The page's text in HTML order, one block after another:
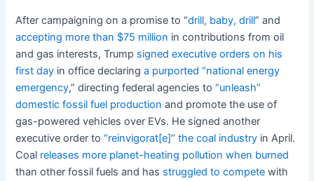
After campaigning on a promise to “drill, baby, drill” and
accepting more than $75 million in contributions from oil
and gas interests, Trump signed executive orders on his
first day in office declaringa purported “national energy
emergency,” directing federal agencies to“unleash”
domestic fossil fuel production and promote the use of
gas-powered vehicles over EVs. He signed another
executive order to“reinvigorat[e]” the coal industry in April.
Coal releases more planet-heating pollution when burned
than other fossil fuels and has struggled to compete with